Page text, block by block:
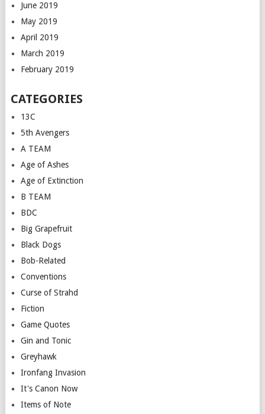
June 2019
May 2019
April 2019
March 2019
February 2019
CATEGORIES
13C
5th Avengers
A TEAM
Age of Ashes
Age of Extinction
B TEAM
BDC
Big Grapefruit
Black Dogs
Bob-Related
Conventions
Curse of Strahd
Fiction
Game Quotes
Gin and Tonic
Greyhawk
Ironfang Invasion
It's Canon Now
Items of Note